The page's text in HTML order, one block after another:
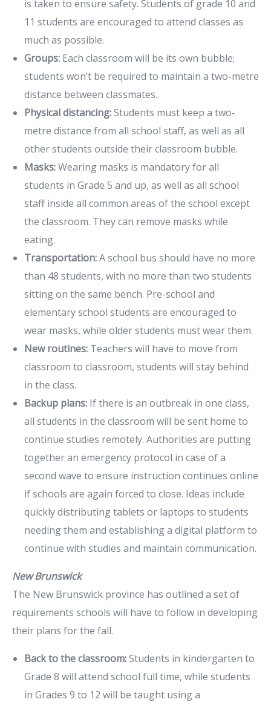
is taken to ensure safety. Students of grade 10 and
11 students are encouraged to attend classes as
much as possible.
Groups: Each classroom will be its own bubble;
students won’t be required to maintain a two-metre
distance between classmates.
Physical distancing:Students must keep a two-
metre distance from all school staff, as well as all
other students outside their classroom bubble.
Masks:Wearing masks is mandatory for all
students in Grade 5 and up, as well as all school
staff inside all common areas of the school except
the classroom. They can remove masks while
eating.
Transportation:A school bus should have no more
than 48 students, with no more than two students
sitting on the same bench. Pre-school and
elementary school students are encouraged to
wear masks, while older students must wear them.
New routines: Teachers will have to move from
classroom to classroom, students will stay behind
in the class.
Backup plans: If there is an outbreak in one class,
all students in the classroom will be sent home to
continue studies remotely. Authorities are putting
together an emergency protocol in case of a
second wave to ensure instruction continues online
if schools are again forced to close. Ideas include
quickly distributing tablets or laptops to students
needing them and establishing a digital platform to
continue with studies and maintain communication.
New Brunswick
The New Brunswick province has outlined a set of
requirements schools will have to follow in developing
their plans for the fall.
Back to the classroom:Students in kindergarten to
Grade 8 will attend school full time, while students
in Grades 9 to 12 will be taught using a